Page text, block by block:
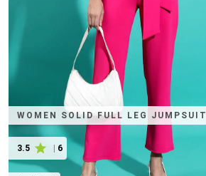
WOMEN SOLID FULL LEG JUMPSUIT
3.5 6